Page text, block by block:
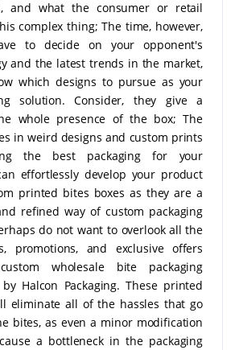
and what the consumer or retail
complex thing; The time, however,
to decide on your opponent's
and the latest trends in the market,
which designs to pursue as your
solution. Consider, they give a
whole presence of the box; The
in weird designs and custom prints
the best packaging for your
effortlessly develop your product
printed bites boxes as they are a
refined way of custom packaging
do not want to overlook all the
promotions, and exclusive offers
wholesale bite packaging
Halcon Packaging. These printed
eliminate all of the hassles that go
bites, as even a minor modification
a bottleneck in the packaging